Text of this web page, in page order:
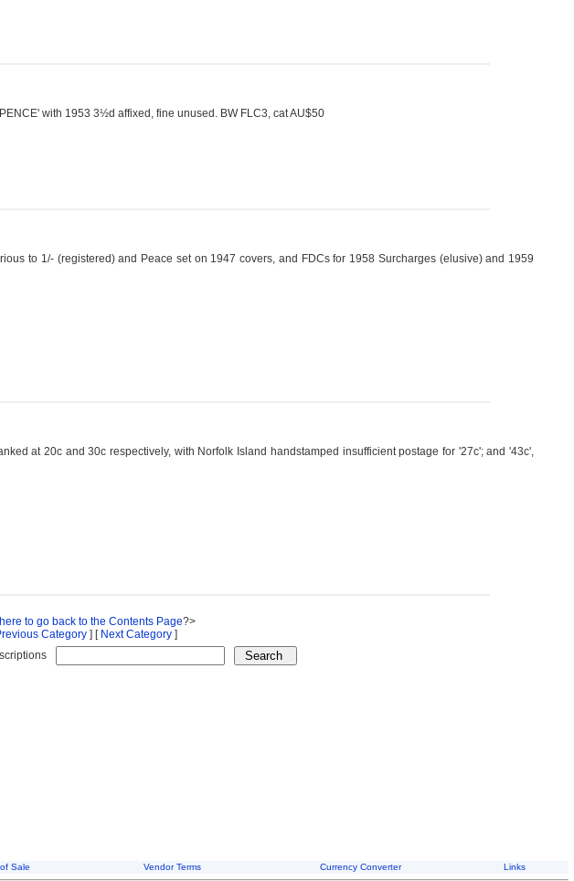
with 1953 3½d affixed, fine unused. BW FLC3, cat AU$50
to 1/- (registered) and Peace set on 1947 covers, and FDCs for 1958 Surcharges (elusive) and 1959
at 20c and 30c respectively, with Norfolk Island handstamped insufficient postage for '27c'; and '43c',
to go back to the Contents Page?>
Category ] [ Next Category ]
Sale Vendor Terms Currency Converter Links